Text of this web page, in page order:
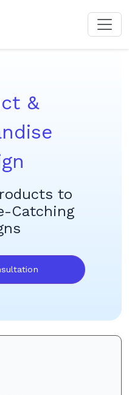
&
to
Catching